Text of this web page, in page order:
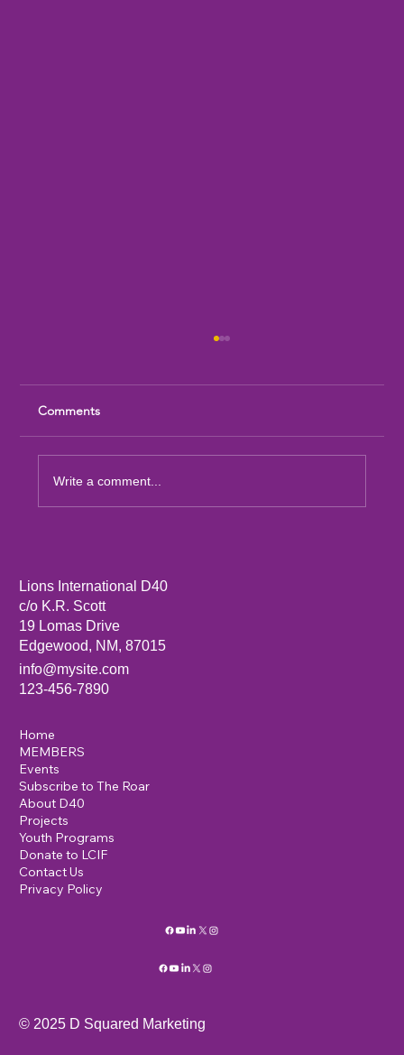
Comments
Write a comment...
Lions International D40
c/o K.R. Scott
19 Lomas Drive
Edgewood, NM, 87015
info@mysite.com
123-456-7890
Home
MEMBERS
Events
Subscribe to The Roar
About D40
Projects
Youth Programs
Donate to LCIF
Contact Us
Privacy Policy
© 2025 D Squared Marketing